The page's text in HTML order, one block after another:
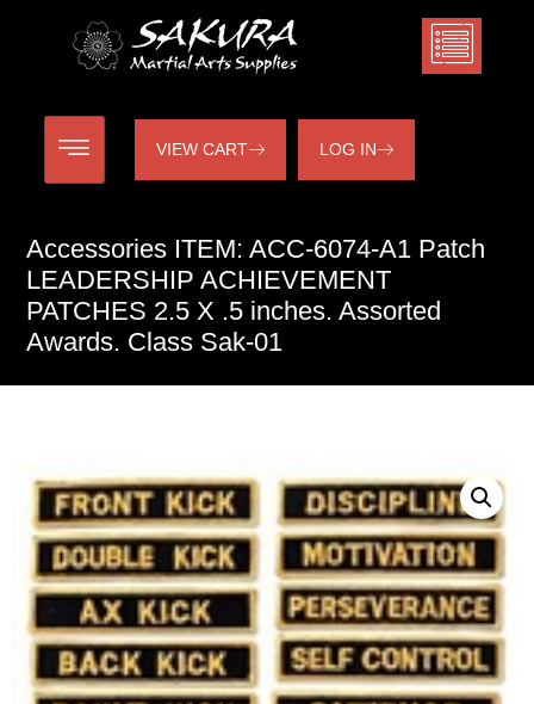
VIEW CART LOG IN
Accessories ITEM: ACC-6074-A1 Patch
LEADERSHIP ACHIEVEMENT
PATCHES 2.5 X .5 inches. Assorted
Awards. Class Sak-01